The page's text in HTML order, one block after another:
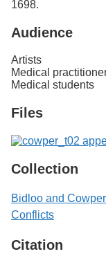
1698.
Audience
Artists
Medical
Medical students
Files
Collection
Bidloo and
Conflicts
Citation